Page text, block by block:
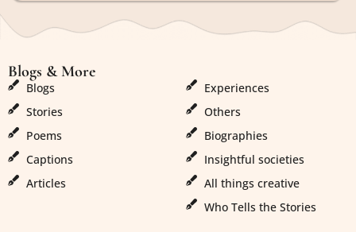
Blogs & More
Blogs
Stories
Poems
Captions
Articles
Experiences
Others
Biographies
Insightful societies
All things creative
Who Tells the Stories